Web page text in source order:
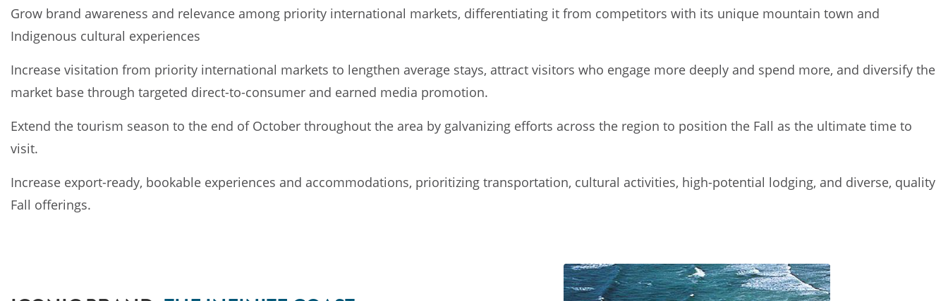
Grow brand awareness and relevance among priority international markets, differentiating it from competitors with its unique mountain town and
Indigenous cultural experiences
Increase visitation from priority international markets to lengthen average stays, attract visitors who engage more deeply and spend more, and diversify the
market base through targeted direct-to-consumer and earned media promotion.
Extend the tourism season to the end of October throughout the area by galvanizing efforts across the region to position the Fall as the ultimate time to
visit.
Increase export-ready, bookable experiences and accommodations, prioritizing transportation, cultural activities, high-potential lodging, and diverse, quality
Fall offerings.